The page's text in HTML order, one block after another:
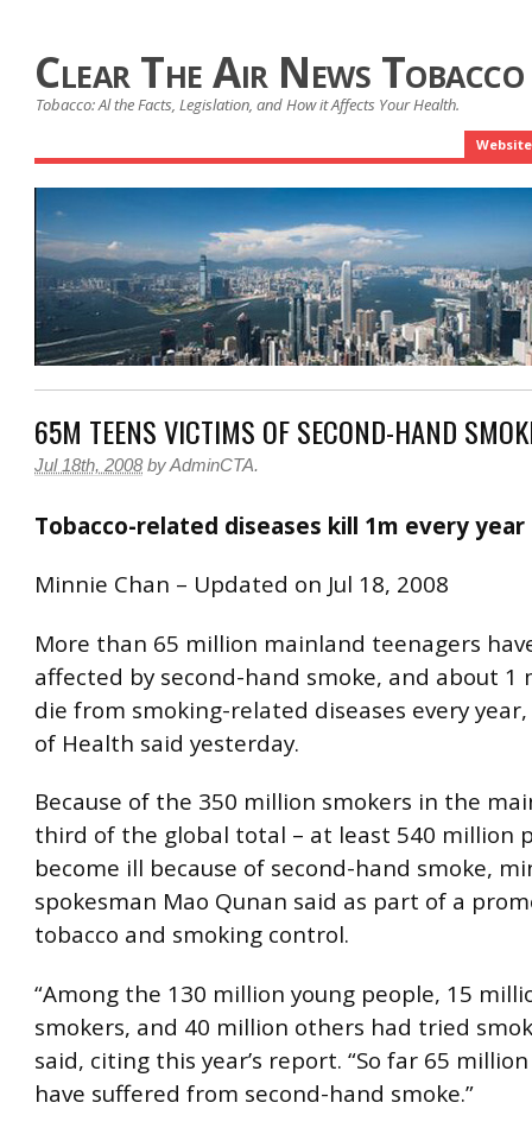
Clear The Air News
Tobacco: Al the Facts, Legislation, and How it Affects Your Health.
Website
65M TEENS VICTIMS OF SECOND-HAND
Jul 18th, 2008 byAdminCTA.
Tobacco-related diseases kill 1m every year
Minnie Chan – Updated on Jul 18, 2008
More than 65 million mainland teenagers
affected by second-hand smoke, and about 1
die from smoking-related diseases every
of Health said yesterday.
Because of the 350 million smokers in the
third of the global total – at least 540 million
become ill because of second-hand smoke,
spokesman Mao Qunan said as part of a
tobacco and smoking control.
“Among the 130 million young people, 15
smokers, and 40 million others had tried
said, citing this year’s report. “So far 65
have suffered from second-hand smoke.”